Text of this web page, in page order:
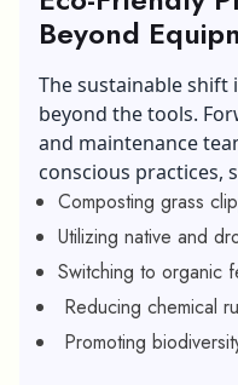
Beyond
The sustainable
beyond the tools.
and maintenance
conscious practices,
Composting grass
Utilizing native and
Switching to organic
Reducing chemical
Promoting